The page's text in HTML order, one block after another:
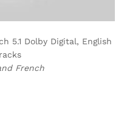
5.1 Dolby Digital, English
French